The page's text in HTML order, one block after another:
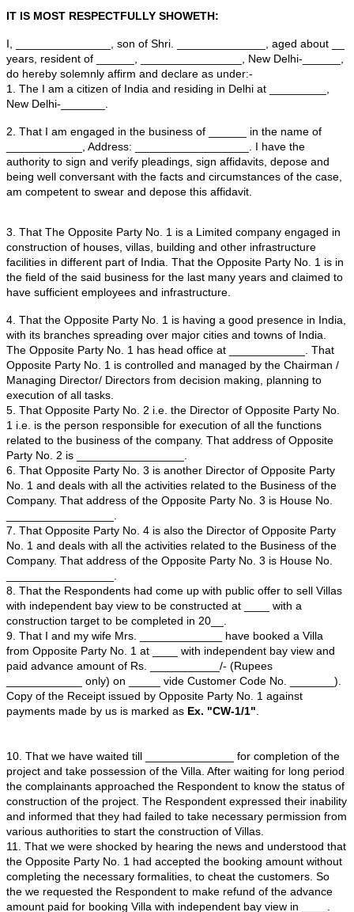
Consumer Complaint is given below:
BEFORE THE HON'BLE CONSUMER DISPUTES
FORUM, NEW DELHI
CONSUMER COMPLAINT NO. ____OF
IN THE MATTER OF :
______ AND
ANR
VERSUS
______________ DEVELOPERS LTD &
PARTIES
EVIDENCE BY WAY OF AFFIDAVIT OF THE
1 MR. _______.
IT IS MOST RESPECTFULLY SHOWETH:
I, _______________, son of Shri. ______________,
years, resident of ______, ________________, New
do hereby solemnly affirm and declare as under:-
1. The I am a citizen of India and residing in Delhi at
New Delhi-_______.
2. That I am engaged in the business of ______ in the
____________, Address: __________________. I
authority to sign and verify pleadings, sign affidavits,
being well conversant with the facts and
am competent to swear and depose this affidavit.
3. That The Opposite Party No. 1 is a Limited
construction of houses, villas, building and other
facilities in different part of India. That the Opposite
the field of the said business for the last many years
have sufficient employees and infrastructure.
4. That the Opposite Party No. 1 is having a good
with its branches spreading over major cities and
The Opposite Party No. 1 has head office at
Managing Director/ Directors from decision making,
execution of all tasks.
5. That Opposite Party No. 2 i.e. the Director of
1 i.e. is the person responsible for execution of all the
related to the business of the company. That address
Party No. 2 is _________________.
6. That Opposite Party No. 3 is another Director of
No. 1 and deals with all the activities related to the
Company. That address of the Opposite Party No. 3 is